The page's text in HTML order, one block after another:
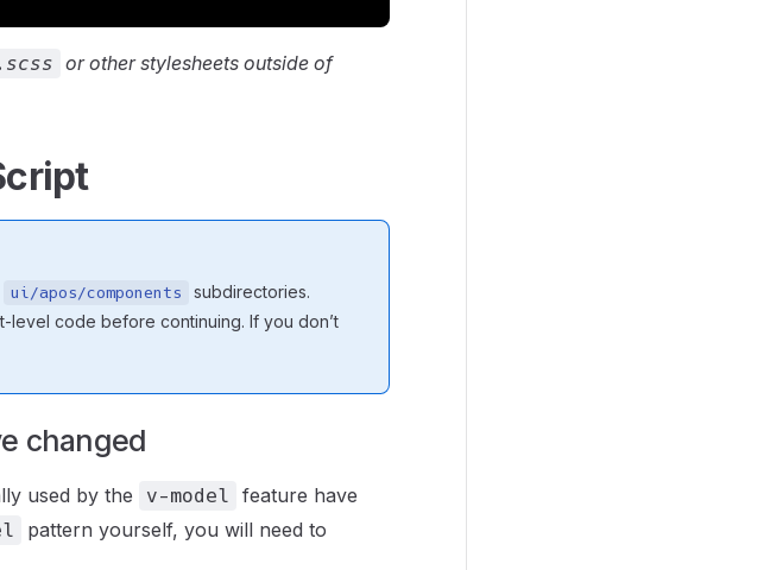
or other stylesheets outside of
ui/apos/components
subdirectories.
code before continuing. If you don’t
changed
used by the v-model
feature have
pattern yourself, you will need to